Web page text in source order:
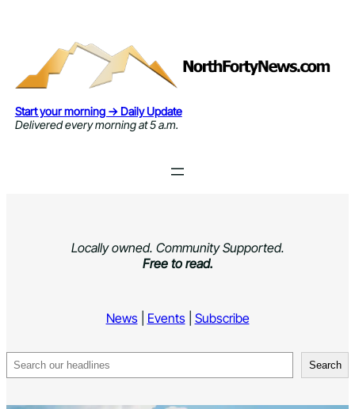
Start your morning → Daily Update
Delivered every morning at 5 a.m.
Locally owned. Community Supported.
Free to read.
News| Events| Subscribe
Search Search